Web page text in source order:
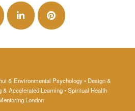
& Environmental Psychology • Design &
& Accelerated Learning • Spiritual Health
London